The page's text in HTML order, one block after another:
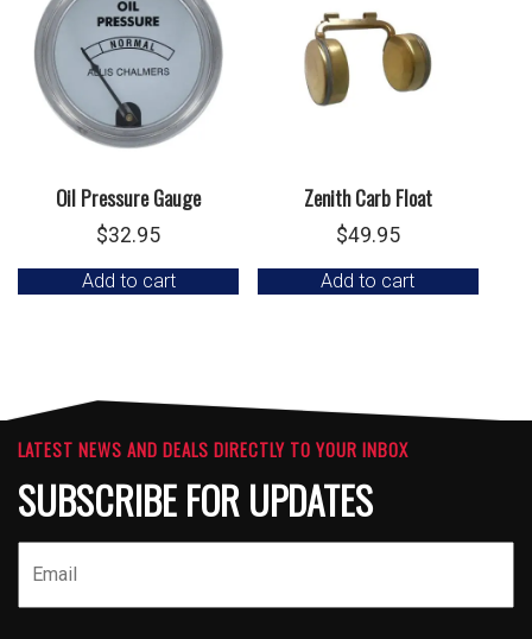
Oil Pressure Gauge
$32.95
Add to cart
Zenith Carb Float
$49.95
Add to cart
LATEST NEWS AND DEALS DIRECTLY TO YOUR INBOX
SUBSCRIBE FOR UPDATES